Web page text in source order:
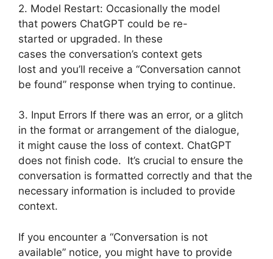
2. Model Restart: Occasionally the model
that powers ChatGPT could be re-
started or upgraded. In these
cases the conversation’s context gets
lost and you’ll receive a “Conversation cannot
be found” response when trying to continue.
3. Input Errors If there was an error, or a glitch
in the format or arrangement of the dialogue,
it might cause the loss of context. ChatGPT
does not finish code. It’s crucial to ensure the
conversation is formatted correctly and that the
necessary information is included to provide
context.
If you encounter a “Conversation is not
available” notice, you might have to provide